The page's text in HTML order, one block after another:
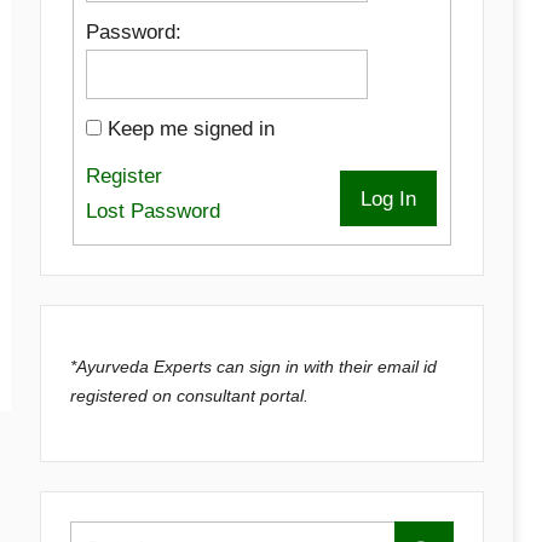
Password:
Keep me signed in
Log In
Register
Lost Password
*Ayurveda Experts can sign in with their email id
registered on consultant portal.